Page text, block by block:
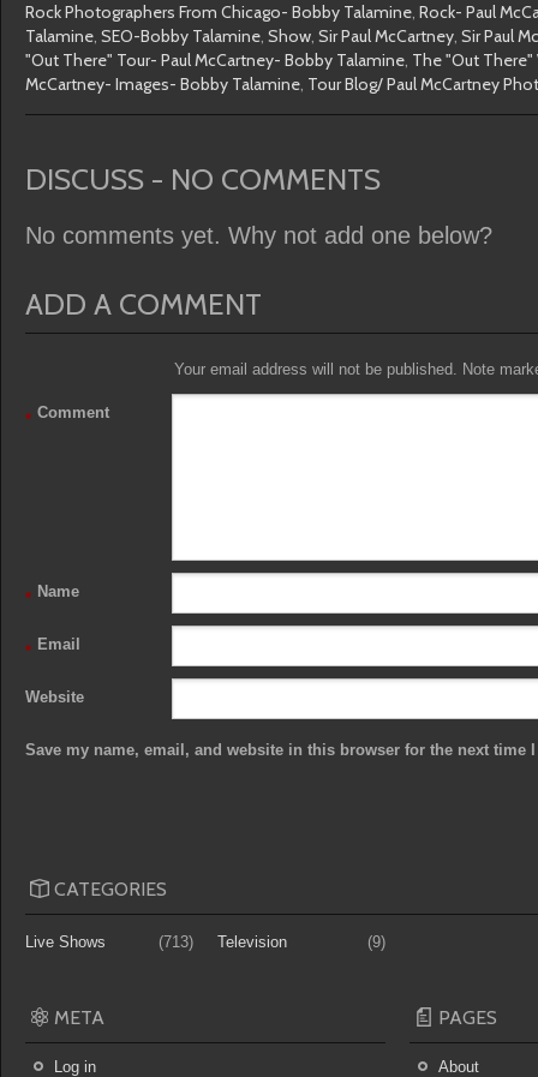
Rock Photographers From Chicago- Bobby Talamine, Rock- Paul
Talamine, SEO-Bobby Talamine, Show, Sir Paul McCartney, Sir Paul
"Out There" Tour- Paul McCartney- Bobby Talamine, The "Out There"
McCartney- Images- Bobby Talamine, Tour Blog/ Paul McCartney
DISCUSS - NO COMMENTS
No comments yet. Why not add one below?
ADD A COMMENT
Your email address will not be published. Note
Comment
*
Name
*
Email
*
Website
Save my name, email, and website in this browser for the next time
CATEGORIES
Live Shows (713) Television (9)
META
Log in
PAGES
About